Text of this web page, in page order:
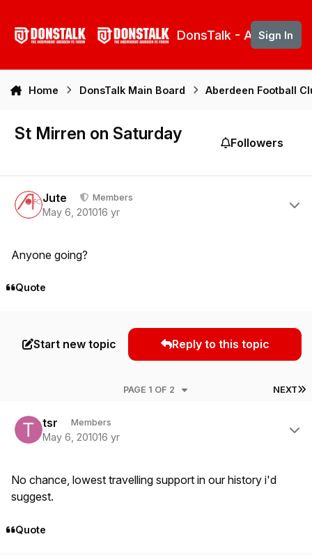
DonsTalk - Aberdeen
Sign In
Home DonsTalk Main Board Aberdeen Football
St Mirren on Saturday Followers
Jute Members
May 6, 201016 yr
Anyone going?
Quote
Start new topic Reply to this topic
NEXT
PAGE 1 OF 2
tsr Members
May 6, 201016 yr
No chance, lowest travelling support in our history i'd
suggest.
Quote